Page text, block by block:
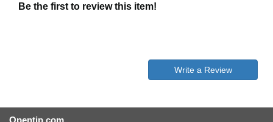
Be the first to review this item!
Write a Review
Opentip.com